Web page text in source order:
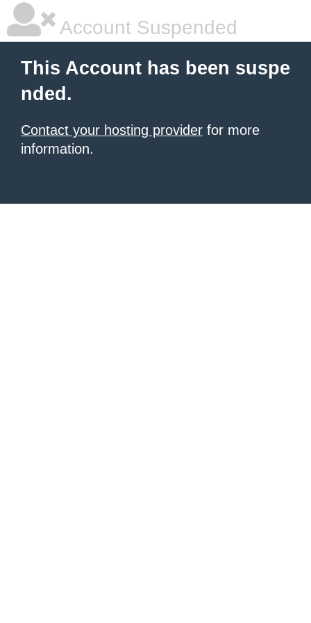
Account Suspended
This Account has been suspe
nded.
Contact your hosting provider for more
information.